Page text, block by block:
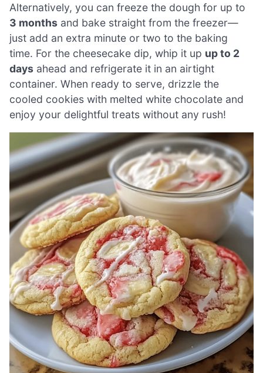
Alternatively, you can freeze the dough for up to
3 months and bake straight from the freezer—
just add an extra minute or two to the baking
time. For the cheesecake dip, whip it up up to 2
days ahead and refrigerate it in an airtight
container. When ready to serve, drizzle the
cooled cookies with melted white chocolate and
enjoy your delightful treats without any rush!